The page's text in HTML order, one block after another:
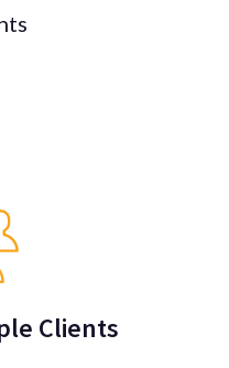
Clients